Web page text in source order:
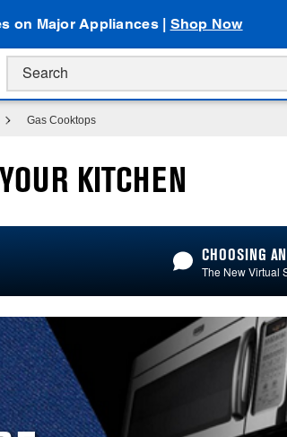
on Major Appliances | Shop Now
Gas Cooktops
KITCHEN
CHOOSING
The New Virtual